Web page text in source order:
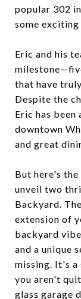
popular 302
some
Eric and his
that have
Despite the
Eric has
downtown
and great
But here's
unveil two
Backyard.
extension of
backyard
and a unique
missing. It's a
you aren't
glass garage